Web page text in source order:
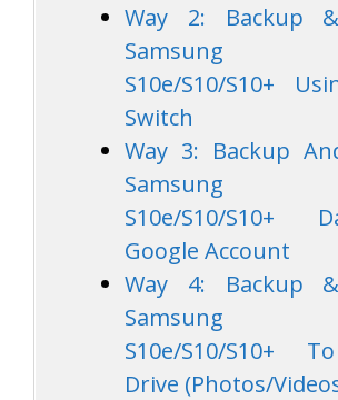
Way 2: Backup
Samsung
S10e/S10/S10+
Switch
Way 3: Backup
Samsung
S10e/S10/S10+
Google Account
Way 4: Backup
Samsung
S10e/S10/S10+
Drive (Photos/